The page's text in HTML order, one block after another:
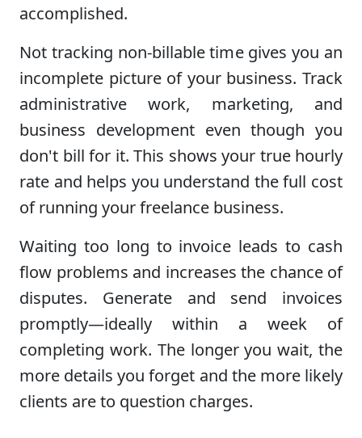
accomplished.
Not tracking non-billable time gives you an
incomplete picture of your business. Track
administrative work, marketing, and
business development even though you
don't bill for it. This shows your true hourly
rate and helps you understand the full cost
of running your freelance business.
Waiting too long to invoice leads to cash
flow problems and increases the chance of
disputes. Generate and send invoices
promptly—ideally within a week of
completing work. The longer you wait, the
more details you forget and the more likely
clients are to question charges.